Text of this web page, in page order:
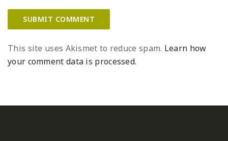
This site uses Akismet to reduce spam. Learn how
your comment data is processed.